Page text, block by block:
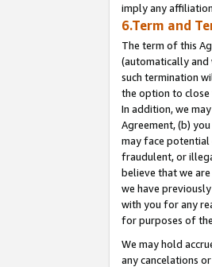
imply any
6.Term and
The term of this
(automatically
such termination
the option to close
In addition, we
Agreement, (b)
may face potential
fraudulent, or
believe that we
we have
with you for any
for purposes of
We may hold
any cancelations